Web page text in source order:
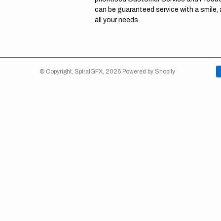
can be guaranteed service with a
all your needs.
© Copyright, SpiralGFX, 2026 Powered by Shopify